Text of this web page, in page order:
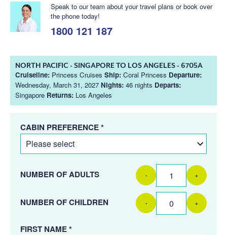
Speak to our team about your travel plans or book over
the phone today!
1800 121 187
NORTH PACIFIC - SINGAPORE TO LOS ANGELES - 6705A
Cruiseline: Princess Cruises Ship: Coral Princess Departure:
Wednesday, March 31, 2027 Nights: 46 nights Departs:
Singapore Returns: Los Angeles
CABIN PREFERENCE *
NUMBER OF ADULTS - +
NUMBER OF CHILDREN - +
FIRST NAME *